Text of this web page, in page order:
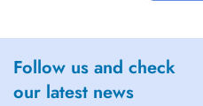
Follow us and check
our latest news